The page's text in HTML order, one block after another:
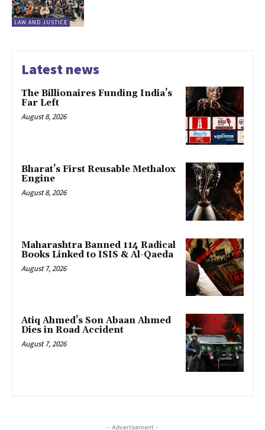
LAW AND JUSTICE
Latest news
The Billionaires Funding India’s
Far Left
August 8, 2026
Bharat’s First Reusable Methalox
Engine
August 8, 2026
Maharashtra Banned 114 Radical
Books Linked to ISIS & Al-Qaeda
August 7, 2026
Atiq Ahmed’s Son Abaan Ahmed
Dies in Road Accident
August 7, 2026
- Advertisement -